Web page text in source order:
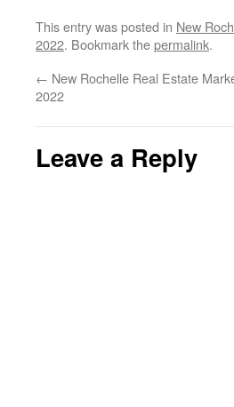
This entry was posted in New
2022. Bookmark thepermalink.
← New Rochelle Real Estate
2022
Leave a Reply